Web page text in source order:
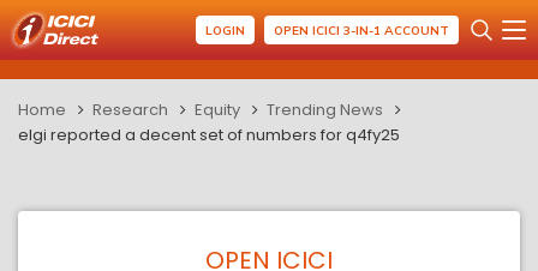
LOGIN OPEN ICICI 3-IN-1 ACCOUNT
Home Research Equity
Trending News
elgi reported a decent set of numbers for q4fy25
OPEN ICICI